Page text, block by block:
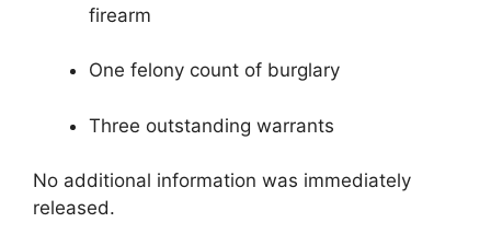
firearm
One felony count of burglary
Three outstanding warrants
No additional information was immediately
released.